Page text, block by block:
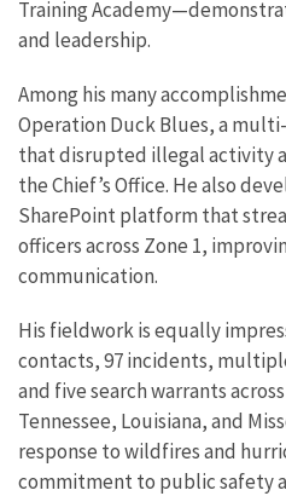
Training
and leadership.
Among his many
Operation Duck Blues, a
that disrupted illegal activity
the Chief’s Office. He also
SharePoint platform that
officers across Zone 1,
communication.
His fieldwork is equally
contacts, 97 incidents,
and five search warrants
Tennessee, Louisiana, and
response to wildfires and
commitment to public safety